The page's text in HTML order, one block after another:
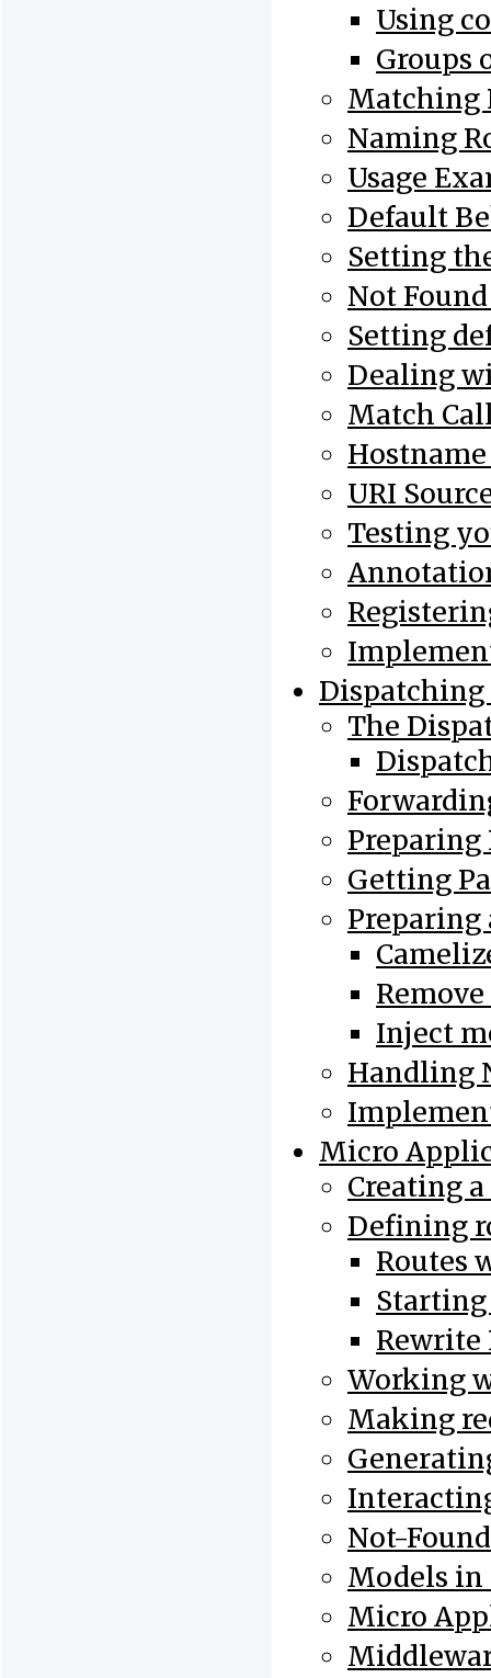
Using
Groups
Matching
Naming
Usage
Default
Setting
Not
Setting
Dealing
Match
URI
Testing
The
Preparing
Getting
Preparing
Inject
Handling
Micro
Creating
Defining
Routes
Starting
Rewrite
Working
Making
Not-
Models
Micro